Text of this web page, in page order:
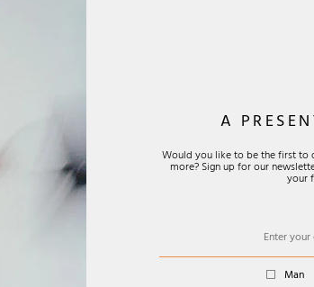
A
Would you like to be the first to
more? Sign up for our
your
Man